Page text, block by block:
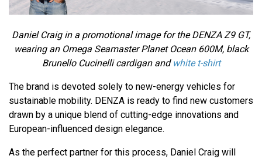
Daniel Craig in a promotional image for the DENZA Z9 GT,
wearing an Omega Seamaster Planet Ocean 600M, black
Brunello Cucinelli cardigan and white t-shirt
The brand is devoted solely to new-energy vehicles for
sustainable mobility. DENZA is ready to find new customers
drawn by a unique blend of cutting-edge innovations and
European-influenced design elegance.
As the perfect partner for this process, Daniel Craig will